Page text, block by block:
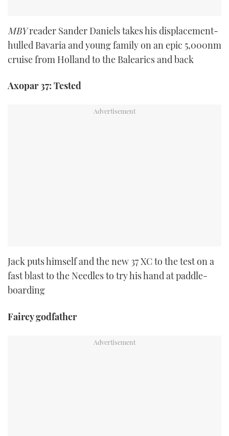
MBYreader Sander Daniels takes his displacement-
hulled Bavaria and young family on an epic 5,000nm
cruise from Holland to the Balearics and back
Axopar 37: Tested
Jack puts himself and the new 37 XC to the test on a
fast blast to the Needles to try his hand at paddle-
boarding
Fairey godfather